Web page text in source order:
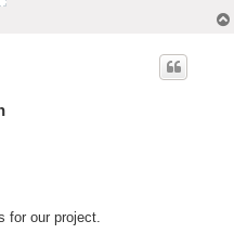
for our project.